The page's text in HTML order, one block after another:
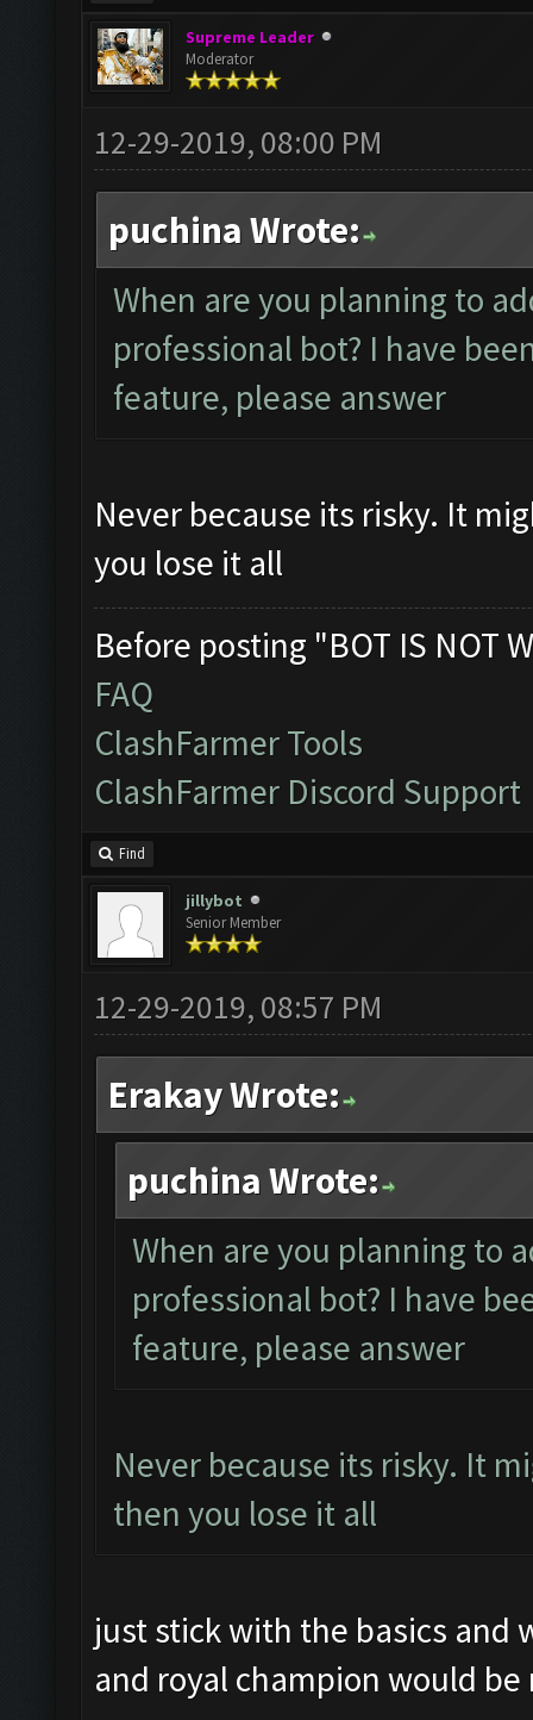
Supreme Leader
Moderator
12-29-2019, 08:00 PM
puchina Wrote:
When are you planning to
professional bot? I have
feature, please answer
Never because its risky. It
you lose it all
Before posting "BOT IS NOT
FAQ
ClashFarmer Tools
ClashFarmer Discord Support
Find
jillybot
Senior Member
12-29-2019, 08:57 PM
Erakay Wrote:
puchina Wrote:
When are you planning to
professional bot? I have
feature, please answer
Never because its risky. It
then you lose it all
just stick with the basics and
and royal champion would